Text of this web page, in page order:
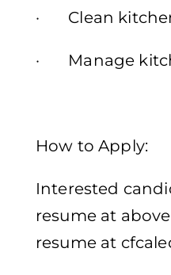
· Clean
· Manage
How to Apply:
Interested
resume at
resume at